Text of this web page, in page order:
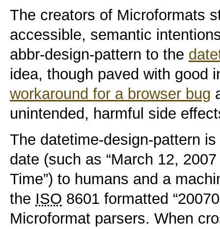
The creators of Microformats
accessible, semantic
abbr-design-pattern to the
idea, though paved with good
workaround for a browser bug
unintended, harmful side
The datetime-design-pattern
date (such as “March 12,
Time”) to humans and a
the ISO 8601 formatted
Microformat parsers. When